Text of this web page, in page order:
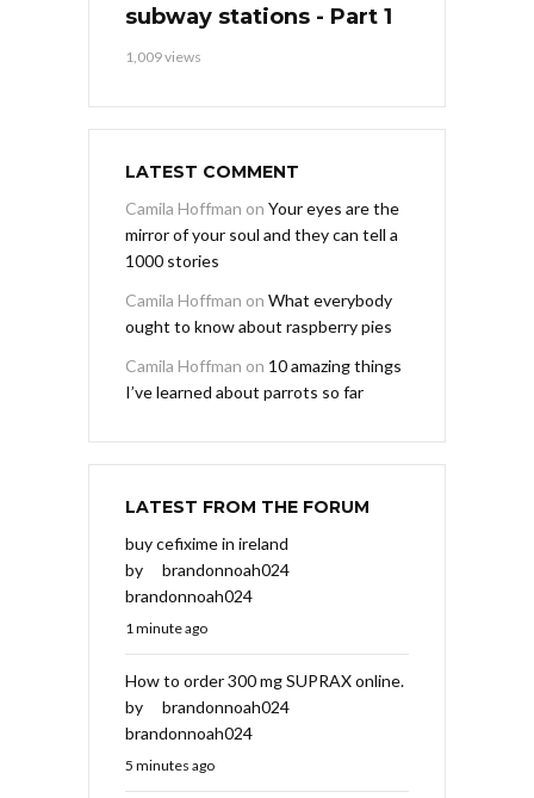
subway stations - Part 1
1,009 views
LATEST COMMENT
Camila Hoffman on Your eyes are the
mirror of your soul and they can tell a
1000 stories
Camila Hoffman on What everybody
ought to know about raspberry pies
Camila Hoffman on 10 amazing things
I’ve learned about parrots so far
LATEST FROM THE FORUM
buy cefixime in ireland
by
brandonnoah024
brandonnoah024
1 minute ago
How to order 300 mg SUPRAX online.
by
brandonnoah024
brandonnoah024
5 minutes ago